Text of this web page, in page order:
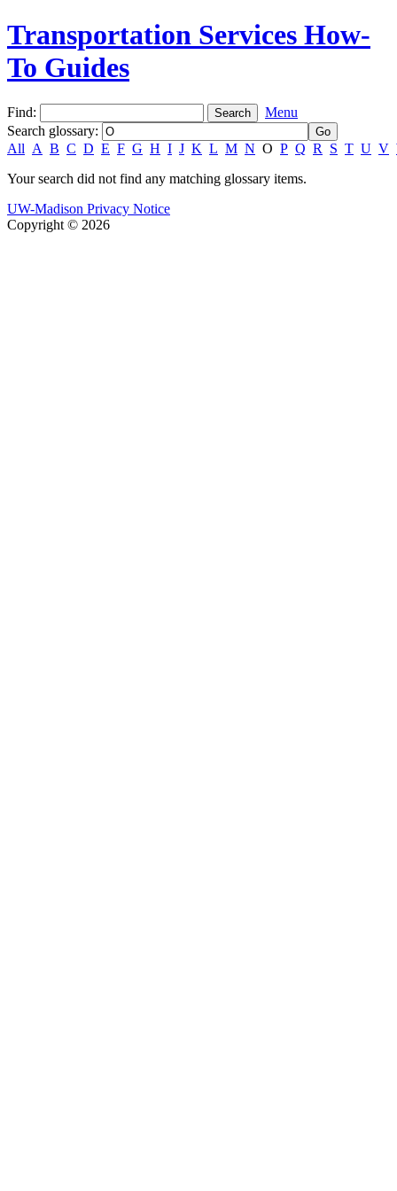
Transportation Services How-
To Guides
Find:
Menu
Search glossary:
All A B C D E F G H I J K L M N O P Q R S T U V
Your search did not find any matching glossary items.
UW-Madison Privacy Notice
Copyright © 2026